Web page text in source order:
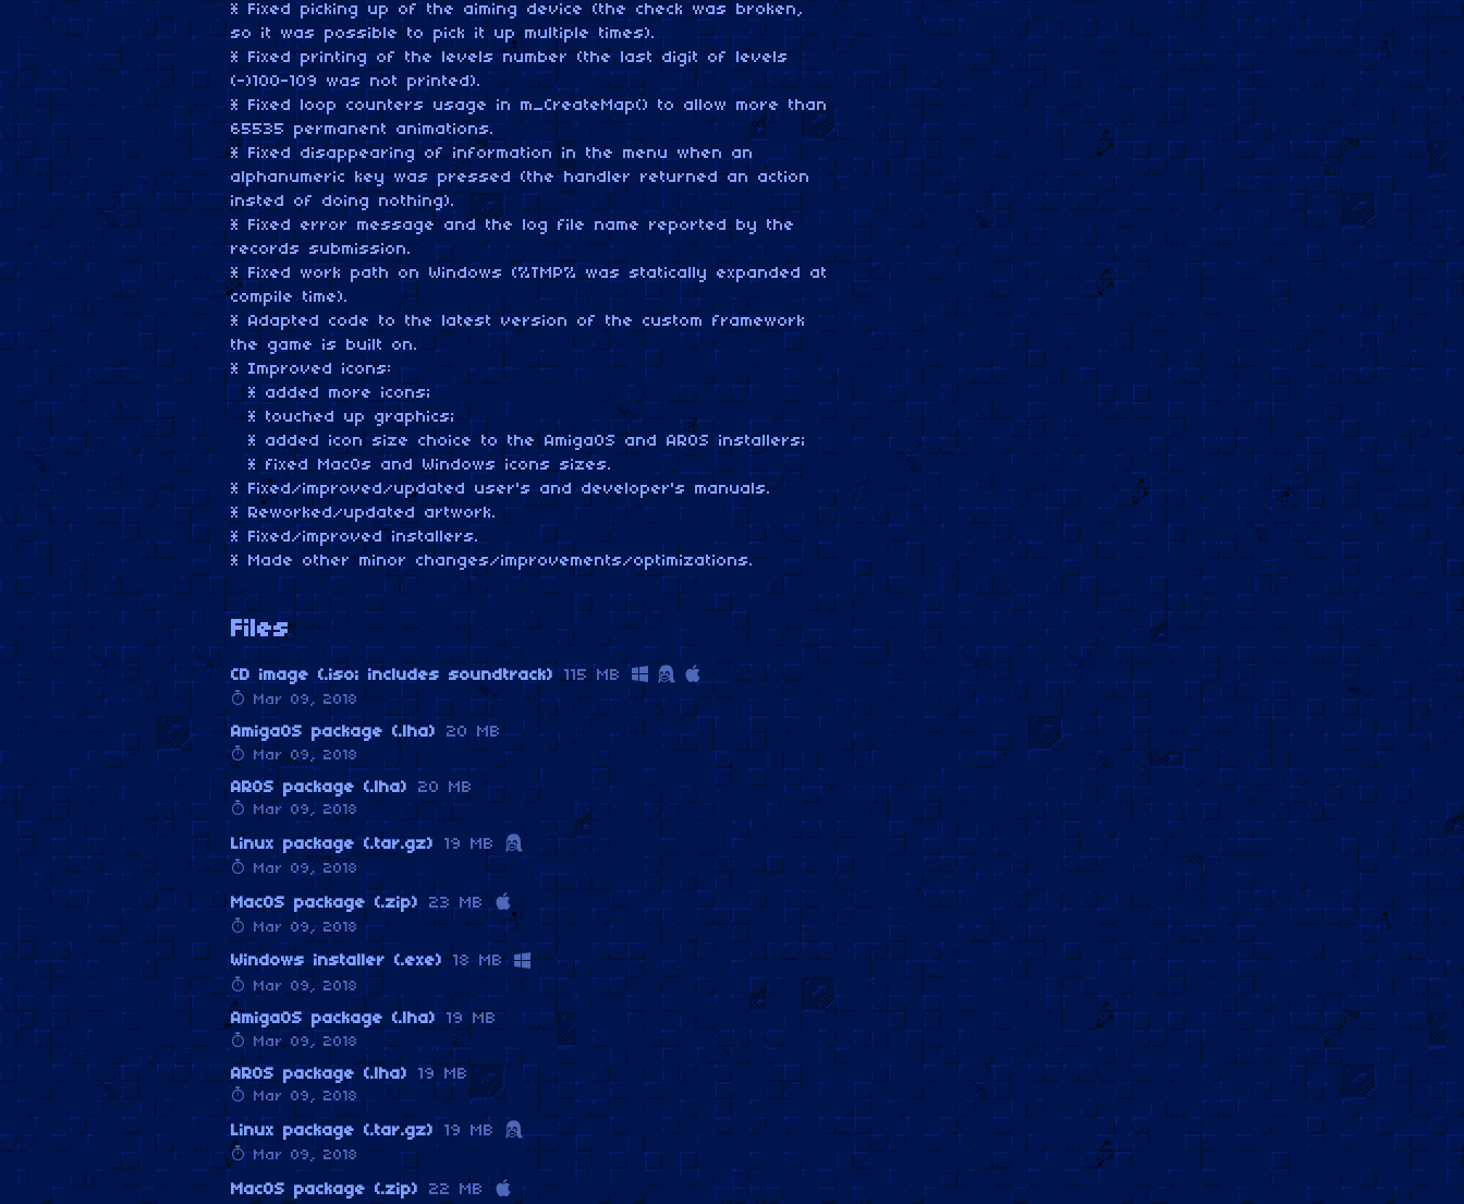
* Fixed picking up of the aiming device (the check was broken,
so it was possible to pick it up multiple times).
* Fixed printing of the levels number (the last digit of levels
(-)100-109 was not printed).
* Fixed loop counters usage in m_CreateMap() to allow more than
65535 permanent animations.
* Fixed disappearing of information in the menu when an
alphanumeric key was pressed (the handler returned an action
insted of doing nothing).
* Fixed error message and the log file name reported by the
records submission.
* Fixed work path on Windows (%TMP% was statically expanded at
compile time).
* Adapted code to the latest version of the custom framework
the game is built on.
* Improved icons:
* added more icons;
* touched up graphics;
* added icon size choice to the AmigaOS and AROS installers;
* fixed MacOs and Windows icons sizes.
* Fixed/improved/updated user's and developer's manuals.
* Reworked/updated artwork.
* Fixed/improved installers.
* Made other minor changes/improvements/optimizations.
Files
CD image (.iso; includes soundtrack) 115 MB
Mar 09, 2018
AmigaOS package (.lha) 20 MB
Mar 09, 2018
AROS package (.lha) 20 MB
Mar 09, 2018
Linux package (.tar.gz) 19 MB
Mar 09, 2018
MacOS package (.zip) 23 MB
Mar 09, 2018
Windows installer (.exe) 18 MB
Mar 09, 2018
AmigaOS package (.lha) 19 MB
Mar 09, 2018
AROS package (.lha) 19 MB
Mar 09, 2018
Linux package (.tar.gz) 19 MB
Mar 09, 2018
MacOS package (.zip) 22 MB